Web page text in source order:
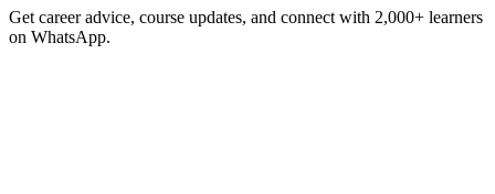
Get career advice, course updates, and connect with 2,000+ learners
on WhatsApp.